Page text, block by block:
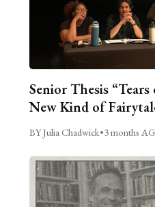
Senior Thesis
New Kind of
BY Julia Chadwick•3 months